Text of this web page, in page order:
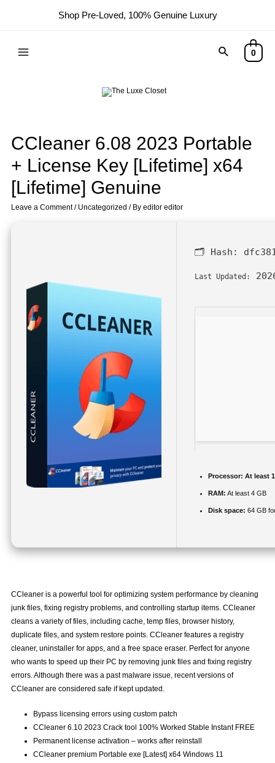
Shop Pre-Loved, 100% Genuine Luxury
0
CCleaner 6.08 2023 Portable
+ License Key [Lifetime] x64
[Lifetime] Genuine
Leave a Comment / Uncategorized / Byeditor editor
🗂 Hash:
Last Updated:
Processor: At least
RAM: At least 4 GB
Disk space: 64 GB
CCleaner is a powerful tool for optimizing system performance by cleaning
junk files, fixing registry problems, and controlling startup items. CCleaner
cleans a variety of files, including cache, temp files, browser history,
duplicate files, and system restore points. CCleaner features a registry
cleaner, uninstaller for apps, and a free space eraser. Perfect for anyone
who wants to speed up their PC by removing junk files and fixing registry
errors. Although there was a past malware issue, recent versions of
CCleaner are considered safe if kept updated.
Bypass licensing errors using custom patch
CCleaner 6.10 2023 Crack tool 100% Worked Stable Instant FREE
Permanent license activation – works after reinstall
CCleaner premium Portable exe [Latest] x64 Windows 11